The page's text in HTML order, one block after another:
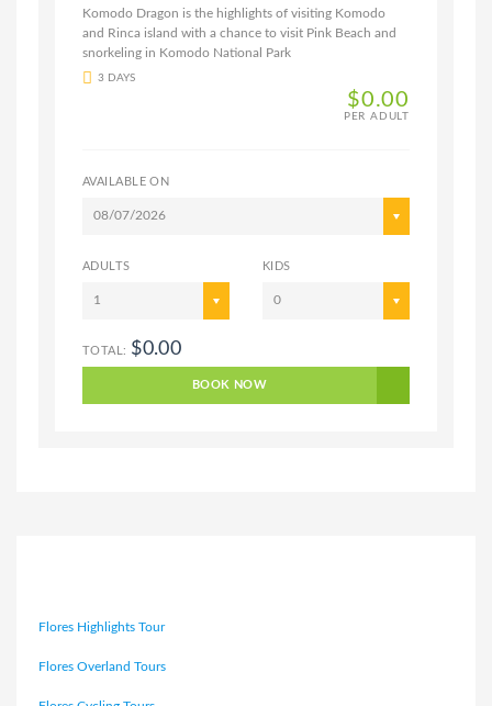
Komodo Dragon is the highlights of visiting Komodo
and Rinca island with a chance to visit Pink Beach and
snorkeling in Komodo National Park
3 DAYS
$0.00
PER ADULT
AVAILABLE ON
08/07/2026
ADULTS
1
KIDS
0
TOTAL: $0.00
BOOK NOW
Flores Highlights Tour
Flores Overland Tours